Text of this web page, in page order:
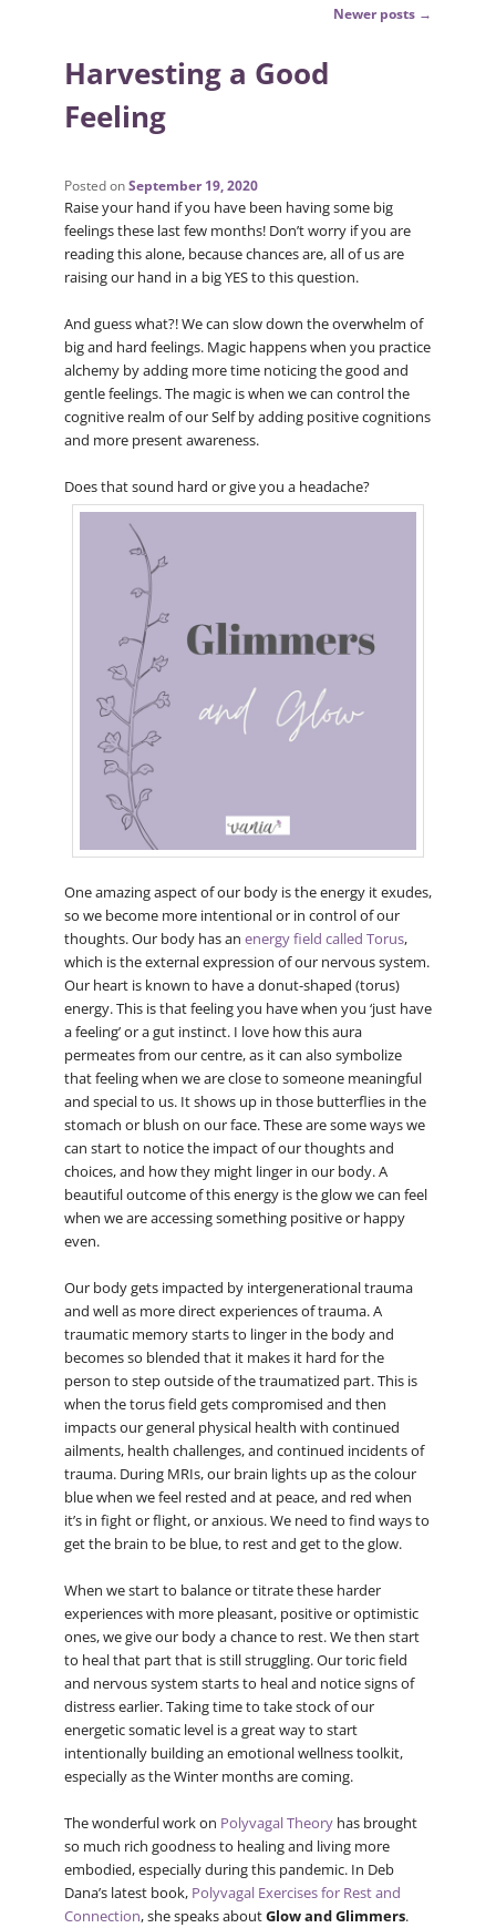
navigation
Newer posts →
Harvesting a Good
Feeling
Posted onSeptember 19, 2020
Raise your hand if you have been having some big
feelings these last few months! Don’t worry if you are
reading this alone, because chances are, all of us are
raising our hand in a big YES to this question.
And guess what?! We can slow down the overwhelm of
big and hard feelings. Magic happens when you practice
alchemy by adding more time noticing the good and
gentle feelings. The magic is when we can control the
cognitive realm of our Self by adding positive cognitions
and more present awareness.
Does that sound hard or give you a headache?
One amazing aspect of our body is the energy it exudes,
so we become more intentional or in control of our
thoughts. Our body has an energy field called Torus,
which is the external expression of our nervous system.
Our heart is known to have a donut-shaped (torus)
energy. This is that feeling you have when you ‘just have
a feeling’ or a gut instinct. I love how this aura
permeates from our centre, as it can also symbolize
that feeling when we are close to someone meaningful
and special to us. It shows up in those butterflies in the
stomach or blush on our face. These are some ways we
can start to notice the impact of our thoughts and
choices, and how they might linger in our body. A
beautiful outcome of this energy is the glow we can feel
when we are accessing something positive or happy
even.
Our body gets impacted by intergenerational trauma
and well as more direct experiences of trauma. A
traumatic memory starts to linger in the body and
becomes so blended that it makes it hard for the
person to step outside of the traumatized part. This is
when the torus field gets compromised and then
impacts our general physical health with continued
ailments, health challenges, and continued incidents of
trauma. During MRIs, our brain lights up as the colour
blue when we feel rested and at peace, and red when
it’s in fight or flight, or anxious. We need to find ways to
get the brain to be blue, to rest and get to the glow.
When we start to balance or titrate these harder
experiences with more pleasant, positive or optimistic
ones, we give our body a chance to rest. We then start
to heal that part that is still struggling. Our toric field
and nervous system starts to heal and notice signs of
distress earlier. Taking time to take stock of our
energetic somatic level is a great way to start
intentionally building an emotional wellness toolkit,
especially as the Winter months are coming.
The wonderful work on Polyvagal Theoryhas brought
so much rich goodness to healing and living more
embodied, especially during this pandemic. In Deb
Dana’s latest book, Polyvagal Exercises for Rest and
Connection, she speaks aboutGlow and Glimmers.